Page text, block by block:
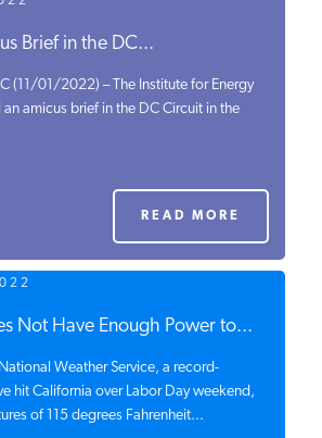
Brief in the DC...
(11/01/2022) – The Institute for Energy
an amicus brief in the DC Circuit in the
READ MORE
Not Have Enough Power to...
Weather Service, a record-
hit California over Labor Day weekend,
of 115 degrees Fahrenheit...